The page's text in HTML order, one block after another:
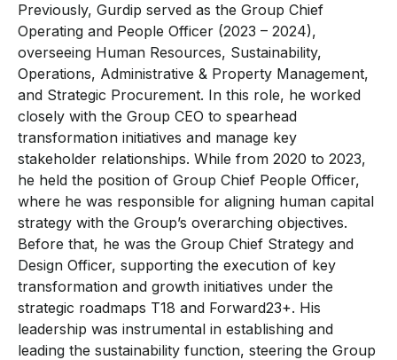
Previously, Gurdip served as the Group Chief
Operating and People Officer (2023 – 2024),
overseeing Human Resources, Sustainability,
Operations, Administrative & Property Management,
and Strategic Procurement. In this role, he worked
closely with the Group CEO to spearhead
transformation initiatives and manage key
stakeholder relationships. While from 2020 to 2023,
he held the position of Group Chief People Officer,
where he was responsible for aligning human capital
strategy with the Group’s overarching objectives.
Before that, he was the Group Chief Strategy and
Design Officer, supporting the execution of key
transformation and growth initiatives under the
strategic roadmaps T18 and Forward23+. His
leadership was instrumental in establishing and
leading the sustainability function, steering the Group